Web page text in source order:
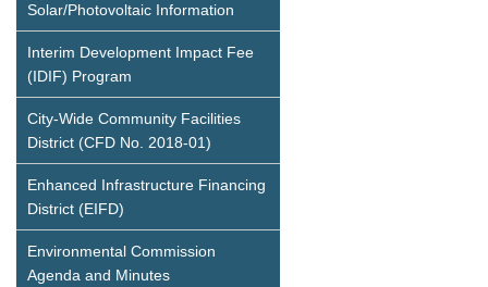
Solar/Photovoltaic Information
Interim Development Impact Fee
(IDIF) Program
City-Wide Community Facilities
District (CFD No. 2018-01)
Enhanced Infrastructure Financing
District (EIFD)
Environmental Commission
Agenda and Minutes